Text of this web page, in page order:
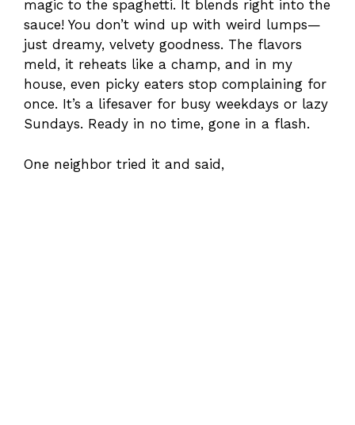
magic to the spaghetti. It blends right into the
sauce! You don’t wind up with weird lumps—
just dreamy, velvety goodness. The flavors
meld, it reheats like a champ, and in my
house, even picky eaters stop complaining for
once. It’s a lifesaver for busy weekdays or lazy
Sundays. Ready in no time, gone in a flash.
One neighbor tried it and said,